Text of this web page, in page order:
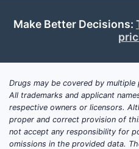
Make Better Decisions:
Drugs may be covered by
All trademarks and applicant
respective owners or licensors.
proper and correct provision of
not accept any responsibility for
omissions in the provided data.